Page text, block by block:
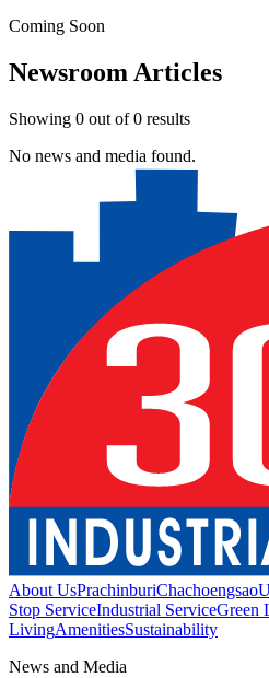
Coming Soon
Newsroom Articles
Showing 0 out of0 results
No news and media found.
About UsPrachinburiChachoengsao
Stop ServiceIndustrial ServiceGreen
LivingAmenitiesSustainability
News and Media